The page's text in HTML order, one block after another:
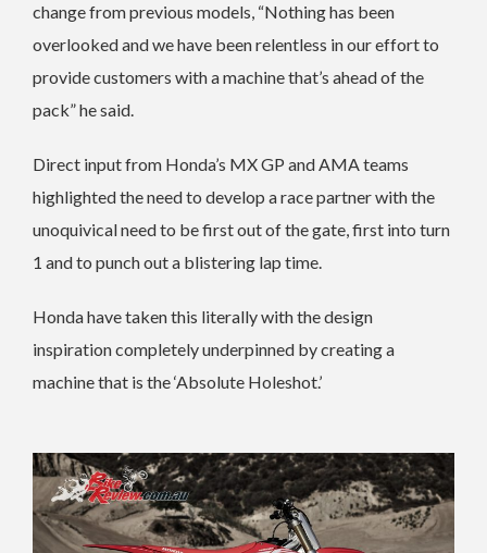
change from previous models, “Nothing has been
overlooked and we have been relentless in our effort to
provide customers with a machine that’s ahead of the
pack” he said.
Direct input from Honda’s MX GP and AMA teams
highlighted the need to develop a race partner with the
unoquivical need to be first out of the gate, first into turn
1 and to punch out a blistering lap time.
Honda have taken this literally with the design
inspiration completely underpinned by creating a
machine that is the ‘Absolute Holeshot.’